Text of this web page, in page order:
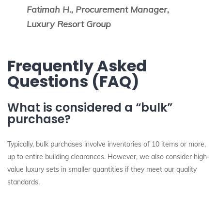
Fatimah H., Procurement Manager,
Luxury Resort Group
Frequently Asked
Questions (FAQ)
What is considered a “bulk”
purchase?
Typically, bulk purchases involve inventories of 10 items or more,
up to entire building clearances. However, we also consider high-
value luxury sets in smaller quantities if they meet our quality
standards.